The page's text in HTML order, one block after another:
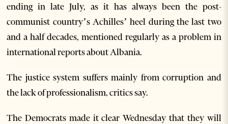
ending in late July, as it has always been the post-
communist country’s Achilles’ heel during the last two
and a half decades, mentioned regularly as a problem in
international reports about Albania.
The justice system suffers mainly from corruption and
the lack of professionalism, critics say.
The Democrats made it clear Wednesday that they will